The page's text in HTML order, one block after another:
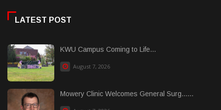
LATEST POST
KWU Campus Coming to Life...
August 7, 2026
Mowery Clinic Welcomes General Surg......